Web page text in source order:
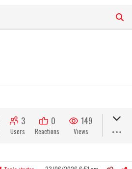
3
Users
0
Reactions
149
Views